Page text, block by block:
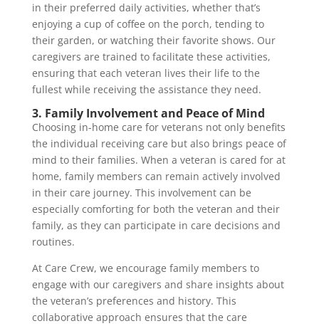
in their preferred daily activities, whether that’s
enjoying a cup of coffee on the porch, tending to
their garden, or watching their favorite shows. Our
caregivers are trained to facilitate these activities,
ensuring that each veteran lives their life to the
fullest while receiving the assistance they need.
3. Family Involvement and Peace of Mind
Choosing in-home care for veterans not only benefits
the individual receiving care but also brings peace of
mind to their families. When a veteran is cared for at
home, family members can remain actively involved
in their care journey. This involvement can be
especially comforting for both the veteran and their
family, as they can participate in care decisions and
routines.
At Care Crew, we encourage family members to
engage with our caregivers and share insights about
the veteran’s preferences and history. This
collaborative approach ensures that the care